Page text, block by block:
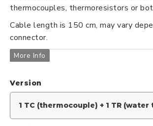
thermocouples, thermoresistors or
Cable length is 150 cm, may vary
connector.
More Info
Version